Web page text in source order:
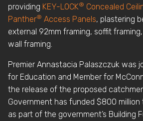
providing KEY-LOCK® Concealed
Panther® Access Panels, plastering
external 92mm framing, soffit
wall framing.
Premier Annastacia Palaszczuk was
for Education and Member for
the release of the proposed
Government has funded $800
as part of the government’s Building